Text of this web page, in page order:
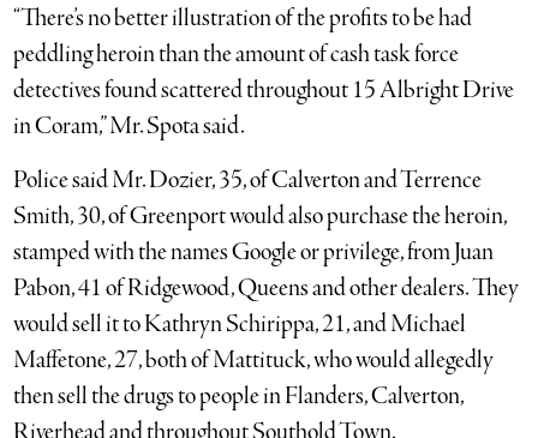
“There’s no better illustration of the profits to be had
peddling heroin than the amount of cash task force
detectives found scattered throughout 15 Albright Drive
in Coram,” Mr. Spota said.
Police said Mr. Dozier, 35, of Calverton and Terrence
Smith, 30, of Greenport would also purchase the heroin,
stamped with the names Google or privilege, from Juan
Pabon, 41 of Ridgewood, Queens and other dealers. They
would sell it to Kathryn Schirippa, 21, and Michael
Maffetone, 27, both of Mattituck, who would allegedly
then sell the drugs to people in Flanders, Calverton,